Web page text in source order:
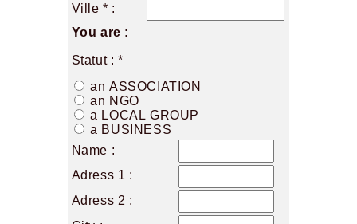
Ville * :
You are :
Statut : *
an ASSOCIATION
an NGO
a LOCAL GROUP
a BUSINESS
Name :
Adress 1 :
Adress 2 :